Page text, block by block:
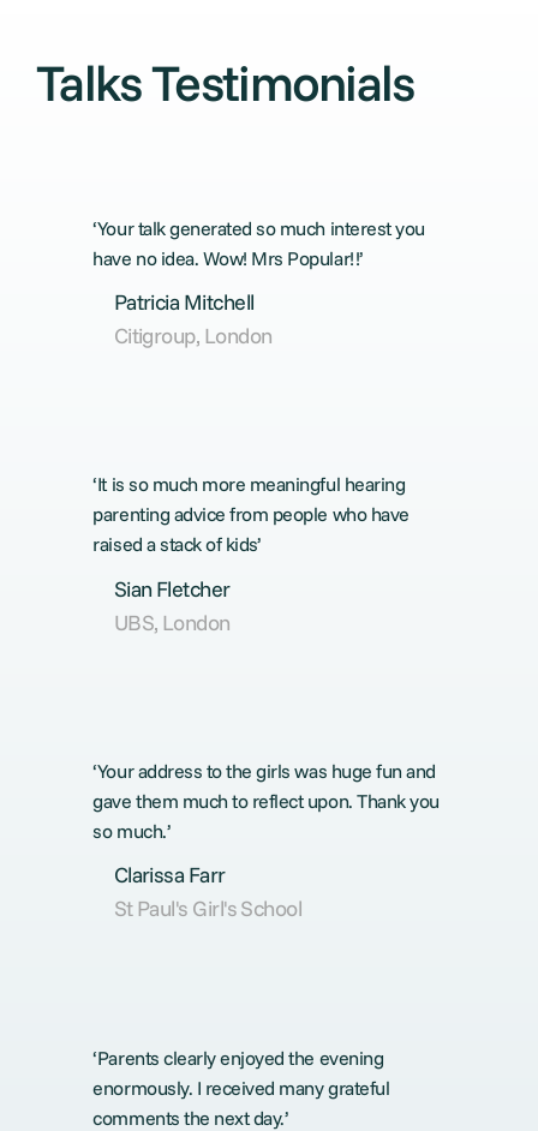
Talks Testimonials
‘Your talk generated so much interest you
have no idea. Wow! Mrs Popular!!’
Patricia Mitchell
Citigroup, London
‘It is so much more meaningful hearing
parenting advice from people who have
raised a stack of kids’
Sian Fletcher
UBS, London
‘Your address to the girls was huge fun and
gave them much to reflect upon. Thank you
so much.’
Clarissa Farr
St Paul's Girl's School
‘Parents clearly enjoyed the evening
enormously. I received many grateful
comments the next day.’